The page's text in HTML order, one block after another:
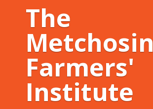
The
Metchosin
Farmers'
Institute